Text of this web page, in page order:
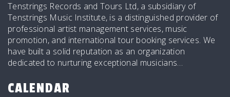
Tenstrings Records and Tours Ltd, a subsidiary of
Tenstrings Music Institute, is a distinguished provider of
professional artist management services, music
promotion, and international tour booking services. We
have built a solid reputation as an organization
dedicated to nurturing exceptional musicians…
CALENDAR